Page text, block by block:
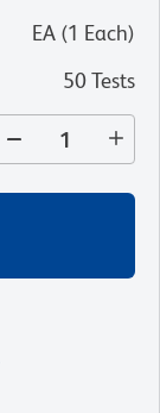
EA (1 Each)
50 Tests